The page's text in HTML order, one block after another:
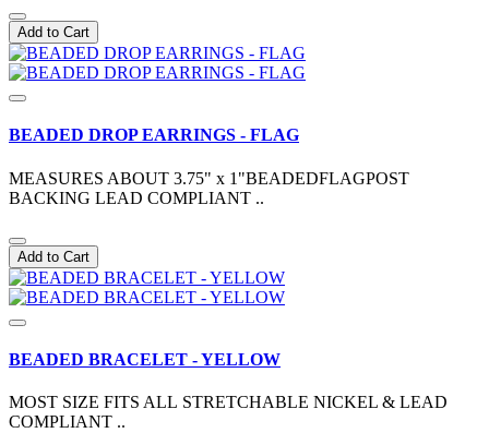
Add to Cart
BEADED DROP EARRINGS - FLAG
MEASURES ABOUT 3.75" x 1"BEADEDFLAGPOST
BACKING LEAD COMPLIANT ..
Add to Cart
BEADED BRACELET - YELLOW
MOST SIZE FITS ALL STRETCHABLE NICKEL & LEAD
COMPLIANT ..